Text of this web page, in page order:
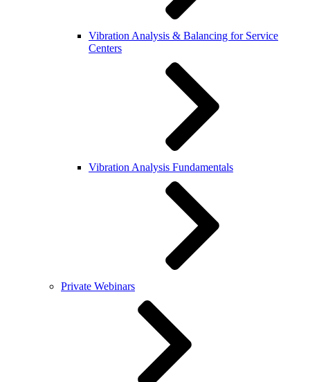
Vibration Analysis & Balancing for Service
Centers
Vibration Analysis Fundamentals
Private Webinars